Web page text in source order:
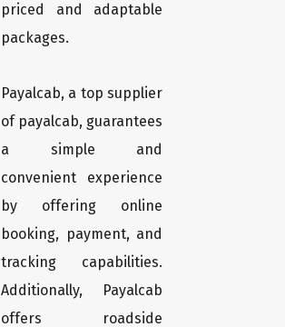
priced and adaptable
packages.
Payalcab, a top supplier
of payalcab, guarantees
a simple and
convenient experience
by offering online
booking, payment, and
tracking capabilities.
Additionally, Payalcab
offers roadside